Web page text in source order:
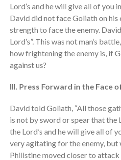
Lord’s and he will give all of you
David did not face Goliath on his
strength to face the enemy.
Lord’s”. This was not man’s
how frightening the enemy is, if
against us?
III. Press Forward in the Face
David told Goliath, “All those
is not by sword or spear that the
the Lord’s and he will give all of
very agitating for the enemy, but
Philistine moved closer to